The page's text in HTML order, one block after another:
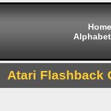
Home
Atari Flashback